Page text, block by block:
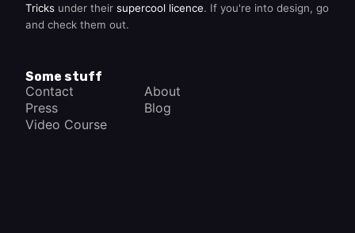
Tricks under their supercool licence. If you're into design, go
and check them out.
Some stuff
Contact
About
Press
Blog
Video Course